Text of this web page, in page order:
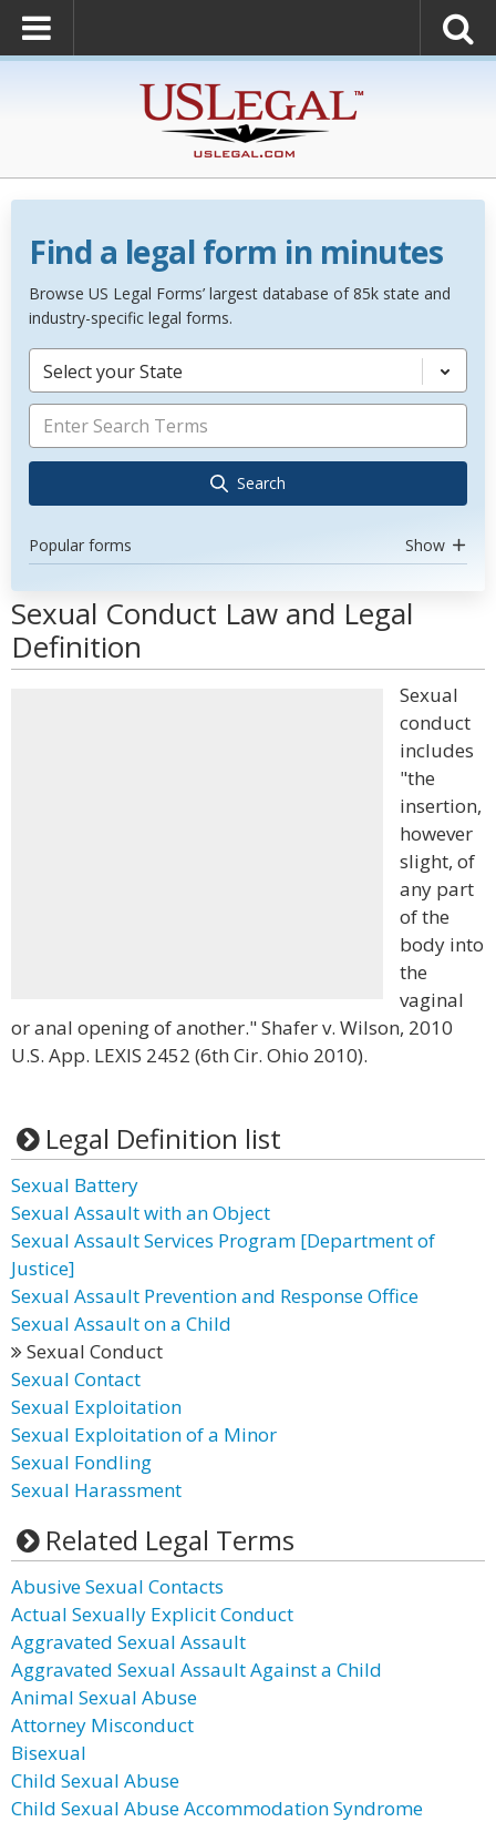
Find a legal form in minutes
Browse US Legal Forms’ largest database of 85k state and
industry-specific legal forms.
Select your State
Search
Popular forms Show
Sexual Conduct Law and Legal
Definition
Sexual
conduct
includes
"the
insertion,
however
slight, of
any part
of the
body into
the
vaginal
or anal opening of another." Shafer v. Wilson, 2010
U.S. App. LEXIS 2452 (6th Cir. Ohio 2010).
Legal Definition list
Sexual Battery
Sexual Assault with an Object
Sexual Assault Services Program [Department of
Justice]
Sexual Assault Prevention and Response Office
Sexual Assault on a Child
Sexual Conduct
Sexual Contact
Sexual Exploitation
Sexual Exploitation of a Minor
Sexual Fondling
Sexual Harassment
Related Legal Terms
Abusive Sexual Contacts
Actual Sexually Explicit Conduct
Aggravated Sexual Assault
Aggravated Sexual Assault Against a Child
Animal Sexual Abuse
Attorney Misconduct
Bisexual
Child Sexual Abuse
Child Sexual Abuse Accommodation Syndrome